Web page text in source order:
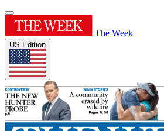
The Week
US Edition